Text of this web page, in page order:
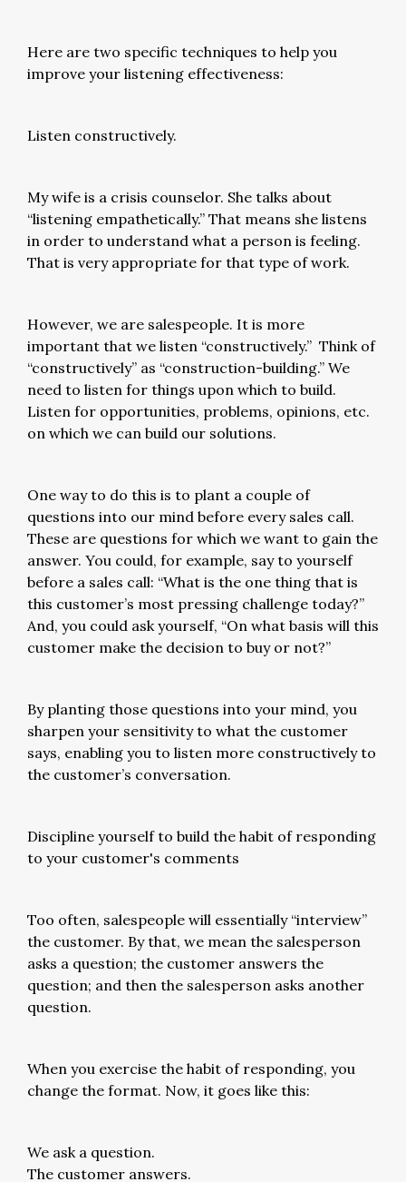
Here are two specific techniques to help you
improve your listening effectiveness:
Listen constructively.
My wife is a crisis counselor. She talks about
“listening empathetically.” That means she listens
in order to understand what a person is feeling.
That is very appropriate for that type of work.
However, we are salespeople. It is more
important that we listen “constructively.” Think of
“constructively” as “construction-building.” We
need to listen for things upon which to build.
Listen for opportunities, problems, opinions, etc.
on which we can build our solutions.
One way to do this is to plant a couple of
questions into our mind before every sales call.
These are questions for which we want to gain the
answer. You could, for example, say to yourself
before a sales call: “What is the one thing that is
this customer’s most pressing challenge today?”
And, you could ask yourself, “On what basis will this
customer make the decision to buy or not?”
By planting those questions into your mind, you
sharpen your sensitivity to what the customer
says, enabling you to listen more constructively to
the customer’s conversation.
Discipline yourself to build the habit of responding
to your customer's comments
Too often, salespeople will essentially “interview”
the customer. By that, we mean the salesperson
asks a question; the customer answers the
question; and then the salesperson asks another
question.
When you exercise the habit of responding, you
change the format. Now, it goes like this:
We ask a question.
The customer answers.